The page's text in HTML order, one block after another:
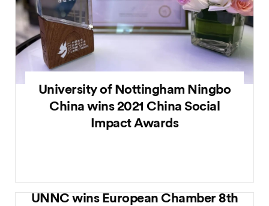
University of Nottingham Ningbo
China wins 2021 China Social
Impact Awards
UNNC wins European Chamber 8th